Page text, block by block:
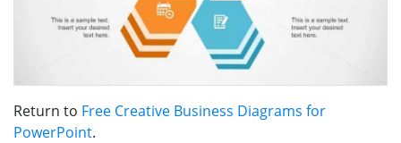
Return to Free Creative Business Diagrams for
PowerPoint.